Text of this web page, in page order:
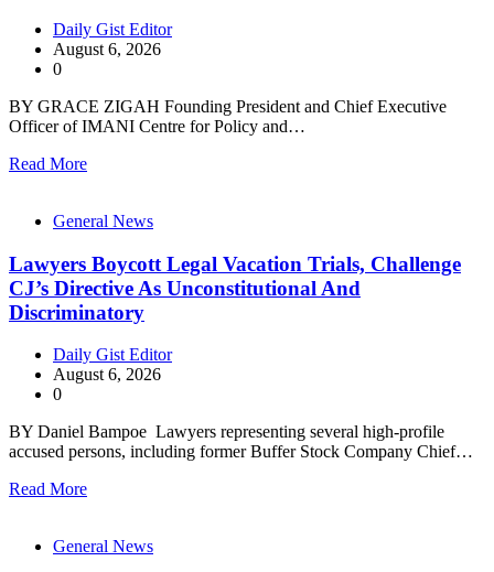
Daily Gist Editor
August 6, 2026
0
BY GRACE ZIGAH Founding President and Chief Executive
Officer of IMANI Centre for Policy and…
Read More
General News
Lawyers Boycott Legal Vacation Trials, Challenge
CJ’s Directive As Unconstitutional And
Discriminatory
Daily Gist Editor
August 6, 2026
0
BY Daniel Bampoe Lawyers representing several high-profile
accused persons, including former Buffer Stock Company Chief…
Read More
General News